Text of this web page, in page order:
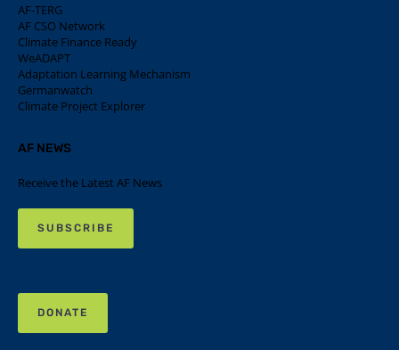
AF-TERG
AF CSO Network
Climate Finance Ready
WeADAPT
Adaptation Learning Mechanism
Germanwatch
Climate Project Explorer
AF NEWS
Receive the Latest AF News
SUBSCRIBE
DONATE